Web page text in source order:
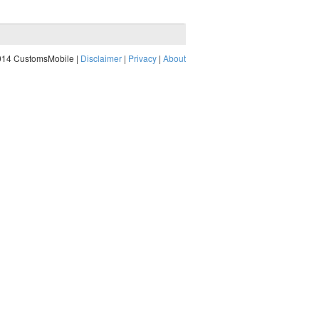
CustomsMobile | Disclaimer | Privacy | About